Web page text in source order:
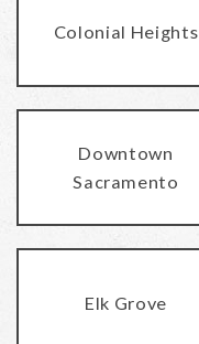
Colonial Heights
Downtown
Sacramento
Elk Grove